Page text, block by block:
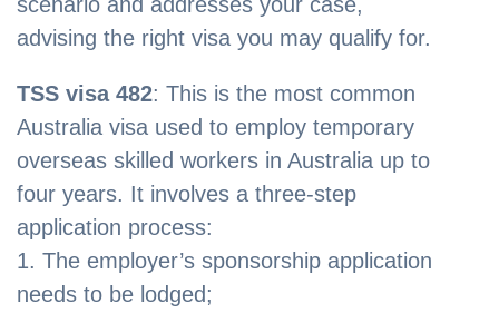
advising the right visa you may qualify for.
TSS visa 482: This is the most common
Australia visa used to employ temporary
overseas skilled workers in Australia up to
four years. It involves a three-step
application process:
1. The employer’s sponsorship application
needs to be lodged;